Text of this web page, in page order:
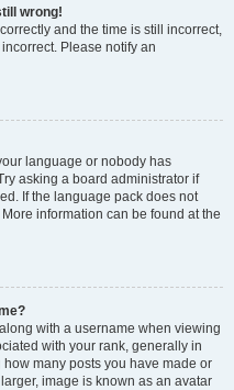
wrong!
and the time is still incorrect,
Please notify an
language or nobody has
asking a board administrator if
If the language pack does not
information can be found at the
with a username when viewing
with your rank, generally in
many posts you have made or
image is known as an avatar